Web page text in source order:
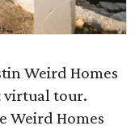
Weird Homes
virtual tour.
Weird Homes